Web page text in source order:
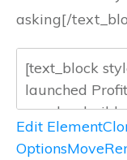
asking[/
Edit Element
OptionsMove